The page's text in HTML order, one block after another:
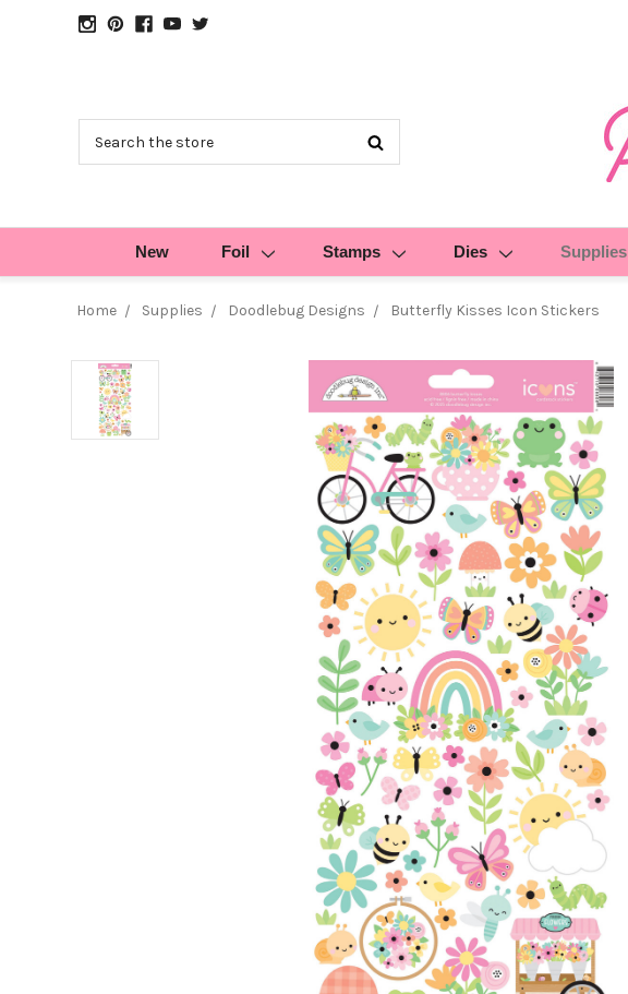
New Foil Stamps Dies Supplies
Home Supplies Doodlebug Designs Butterfly Kisses Icon Stickers